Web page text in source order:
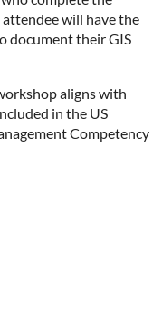
will have the
document their GIS
aligns with
in the US
Competency